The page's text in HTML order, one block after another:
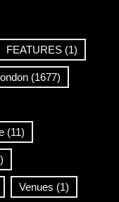
FEATURES (1)
(1677)
(11)
Venues (1)